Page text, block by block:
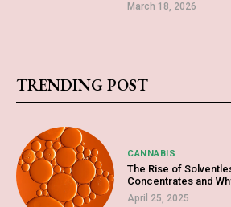
March 18, 2026
TRENDING POST
CANNABIS
The Rise of
Concentrates and
April 25, 2025